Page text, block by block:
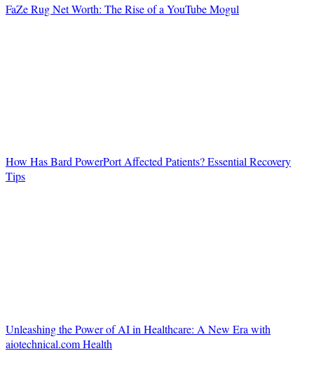
FaZe Rug Net Worth: The Rise of a YouTube Mogul
How Has Bard PowerPort Affected Patients? Essential Recovery
Tips
Unleashing the Power of AI in Healthcare: A New Era with
aiotechnical.com Health